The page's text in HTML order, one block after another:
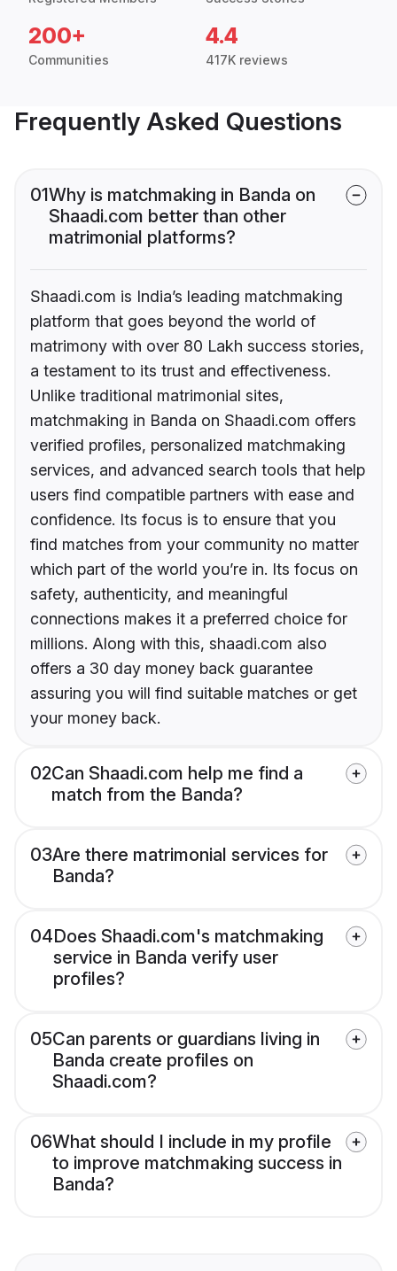
200+
Communities
4.4
417K reviews
Frequently Asked Questions
01Why is matchmaking in Banda on
Shaadi.com better than other
matrimonial platforms?
Shaadi.com is India’s leading matchmaking
platform that goes beyond the world of
matrimony with over 80 Lakh success stories,
a testament to its trust and effectiveness.
Unlike traditional matrimonial sites,
matchmaking in Banda on Shaadi.com offers
verified profiles, personalized matchmaking
services, and advanced search tools that help
users find compatible partners with ease and
confidence. Its focus is to ensure that you
find matches from your community no matter
which part of the world you’re in. Its focus on
safety, authenticity, and meaningful
connections makes it a preferred choice for
millions. Along with this, shaadi.com also
offers a 30 day money back guarantee
assuring you will find suitable matches or get
your money back.
02Can Shaadi.com help me find a
match from the Banda?
03Are there matrimonial services for
Banda?
04Does Shaadi.com's matchmaking
service in Banda verify user
profiles?
05Can parents or guardians living in
Banda create profiles on
Shaadi.com?
06What should I include in my profile
to improve matchmaking success in
Banda?